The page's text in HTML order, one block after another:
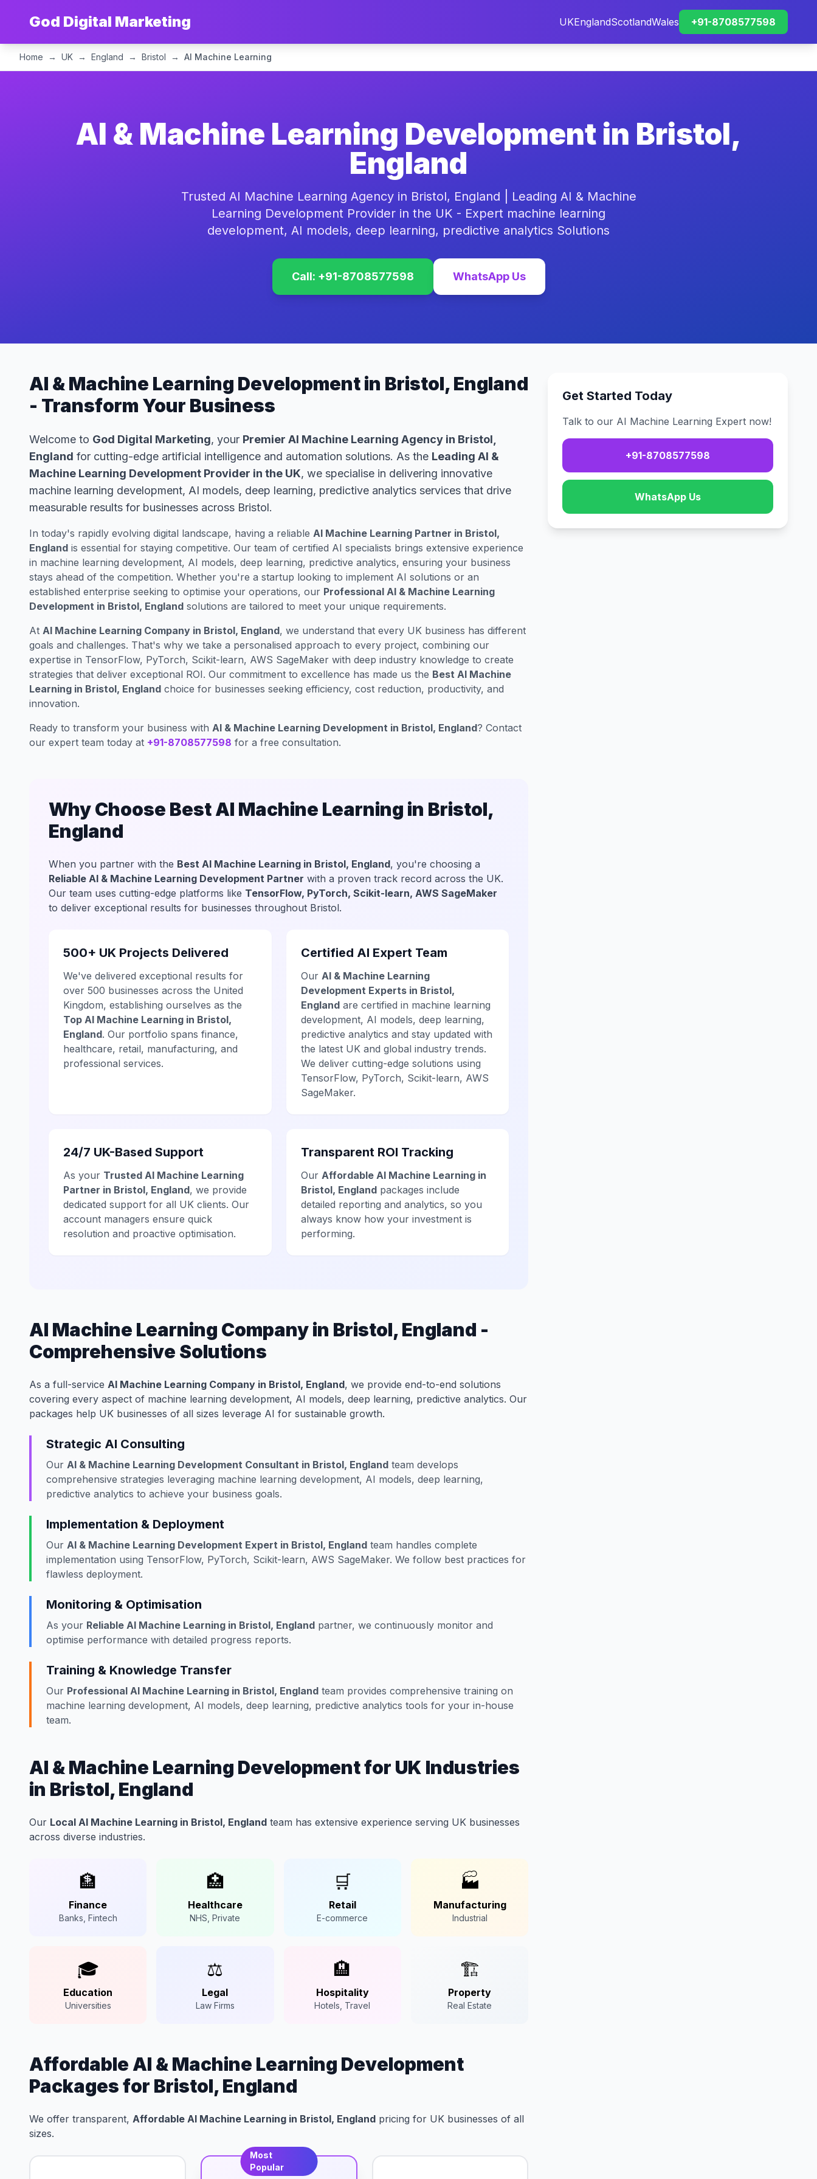
God Digital Marketing UKEnglandScotlandWales +91-8708577598
Home → UK → England → Bristol → AI Machine Learning
AI & Machine Learning Development in Bristol,
England
Trusted AI Machine Learning Agency in Bristol, England | Leading AI & Machine
Learning Development Provider in the UK - Expert machine learning
development, AI models, deep learning, predictive analytics Solutions
Call: +91-8708577598 WhatsApp Us
AI & Machine Learning Development in Bristol, England
- Transform Your Business
Welcome to God Digital Marketing, your Premier AI Machine Learning Agency in Bristol,
England for cutting-edge artificial intelligence and automation solutions. As the Leading AI &
Machine Learning Development Provider in the UK, we specialise in delivering innovative
machine learning development, AI models, deep learning, predictive analytics services that drive
measurable results for businesses across Bristol.
In today's rapidly evolving digital landscape, having a reliable AI Machine Learning Partner in Bristol,
England is essential for staying competitive. Our team of certified AI specialists brings extensive experience
in machine learning development, AI models, deep learning, predictive analytics, ensuring your business
stays ahead of the competition. Whether you're a startup looking to implement AI solutions or an
established enterprise seeking to optimise your operations, our Professional AI & Machine Learning
Development in Bristol, England solutions are tailored to meet your unique requirements.
At AI Machine Learning Company in Bristol, England, we understand that every UK business has different
goals and challenges. That's why we take a personalised approach to every project, combining our
expertise in TensorFlow, PyTorch, Scikit-learn, AWS SageMaker with deep industry knowledge to create
strategies that deliver exceptional ROI. Our commitment to excellence has made us the Best AI Machine
Learning in Bristol, England choice for businesses seeking efficiency, cost reduction, productivity, and
innovation.
Ready to transform your business with AI & Machine Learning Development in Bristol, England? Contact
our expert team today at +91-8708577598 for a free consultation.
Why Choose Best AI Machine Learning in Bristol,
England
When you partner with the Best AI Machine Learning in Bristol, England, you're choosing a
Reliable AI & Machine Learning Development Partner with a proven track record across the UK.
Our team uses cutting-edge platforms like TensorFlow, PyTorch, Scikit-learn, AWS SageMaker
to deliver exceptional results for businesses throughout Bristol.
500+ UK Projects Delivered
We've delivered exceptional results for
over 500 businesses across the United
Kingdom, establishing ourselves as the
Top AI Machine Learning in Bristol,
England. Our portfolio spans finance,
healthcare, retail, manufacturing, and
professional services.
Certified AI Expert Team
Our AI & Machine Learning
Development Experts in Bristol,
Englandare certified in machine learning
development, AI models, deep learning,
predictive analytics and stay updated with
the latest UK and global industry trends.
We deliver cutting-edge solutions using
TensorFlow, PyTorch, Scikit-learn, AWS
SageMaker.
24/7 UK-Based Support
As your Trusted AI Machine Learning
Partner in Bristol, England, we provide
dedicated support for all UK clients. Our
account managers ensure quick
resolution and proactive optimisation.
Transparent ROI Tracking
Our Affordable AI Machine Learning in
Bristol, Englandpackages include
detailed reporting and analytics, so you
always know how your investment is
performing.
AI Machine Learning Company in Bristol, England -
Comprehensive Solutions
As a full-service AI Machine Learning Company in Bristol, England, we provide end-to-end solutions
covering every aspect of machine learning development, AI models, deep learning, predictive analytics. Our
packages help UK businesses of all sizes leverage AI for sustainable growth.
Strategic AI Consulting
Our AI & Machine Learning Development Consultant in Bristol, England team develops
comprehensive strategies leveraging machine learning development, AI models, deep learning,
predictive analytics to achieve your business goals.
Implementation & Deployment
Our AI & Machine Learning Development Expert in Bristol, England team handles complete
implementation using TensorFlow, PyTorch, Scikit-learn, AWS SageMaker. We follow best practices for
flawless deployment.
Monitoring & Optimisation
As your Reliable AI Machine Learning in Bristol, England partner, we continuously monitor and
optimise performance with detailed progress reports.
Training & Knowledge Transfer
Our Professional AI Machine Learning in Bristol, England team provides comprehensive training on
machine learning development, AI models, deep learning, predictive analytics tools for your in-house
team.
AI & Machine Learning Development for UK Industries
in Bristol, England
Our Local AI Machine Learning in Bristol, England team has extensive experience serving UK businesses
across diverse industries.
🏦
Finance
Banks, Fintech
🏥
Healthcare
NHS, Private
🛒
Retail
E-commerce
🏭
Manufacturing
Industrial
🎓
Education
Universities
⚖️
Legal
Law Firms
🏨
Hospitality
Hotels, Travel
🏗️
Property
Real Estate
Affordable AI & Machine Learning Development
Packages for Bristol, England
We offer transparent, Affordable AI Machine Learning in Bristol, England pricing for UK businesses of all
sizes.
Most
Popular
Get Started Today
Talk to our AI Machine Learning Expert now!
+91-8708577598
WhatsApp Us